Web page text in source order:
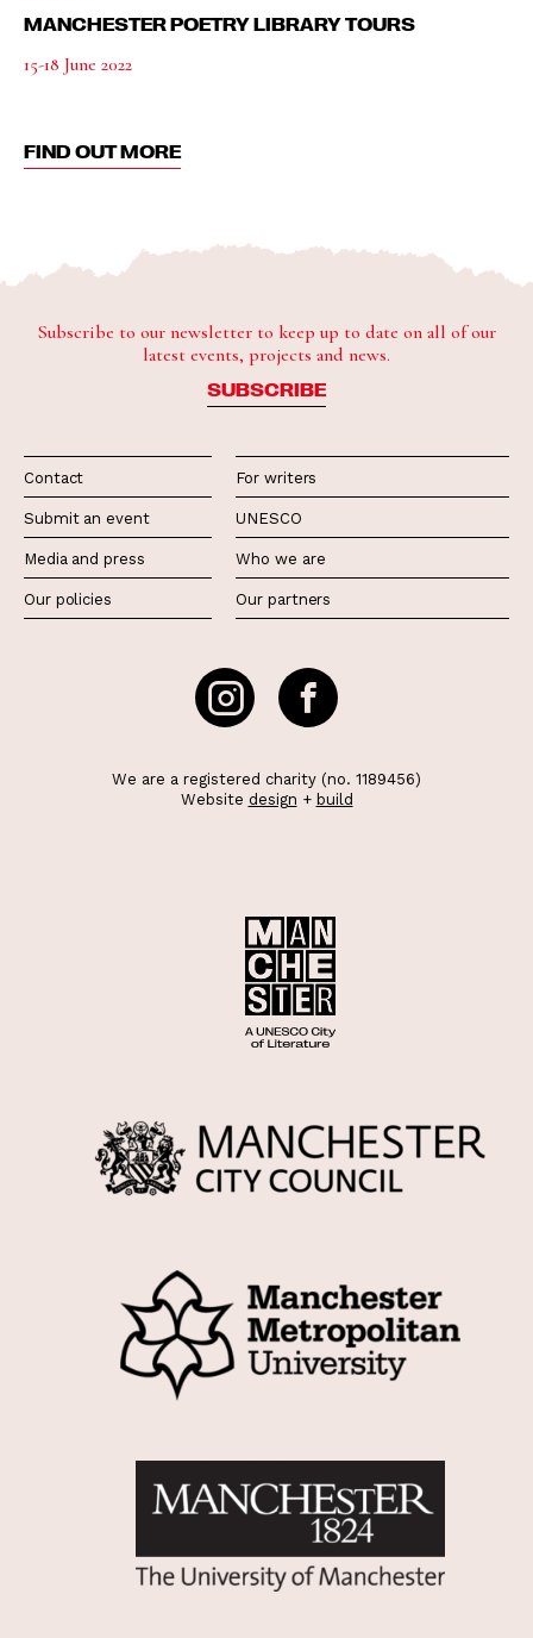
MANCHESTER POETRY LIBRARY TOURS
15-18 June 2022
FIND OUT MORE
Subscribe to our newsletter to keep up to date on all of our
latest events, projects and news.
SUBSCRIBE
Contact
Submit an event
Media and press
Our policies
For writers
UNESCO
Who we are
Our partners
We are a registered charity (no. 1189456)
Website design + build